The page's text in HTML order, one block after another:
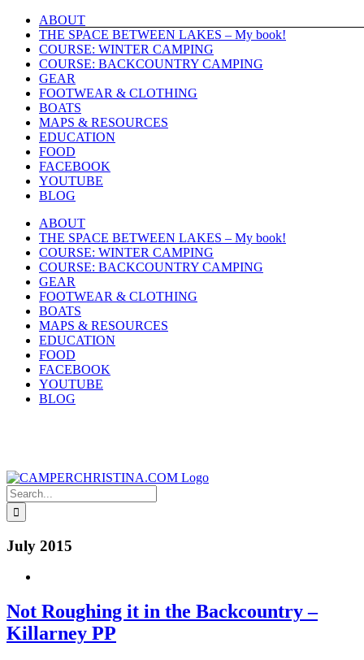
Skip
content
ABOUT
THE SPACE BETWEEN LAKES – My book!
COURSE: WINTER CAMPING
COURSE: BACKCOUNTRY CAMPING
GEAR
FOOTWEAR & CLOTHING
BOATS
MAPS & RESOURCES
EDUCATION
FOOD
FACEBOOK
YOUTUBE
BLOG
ABOUT
THE SPACE BETWEEN LAKES – My book!
COURSE: WINTER CAMPING
COURSE: BACKCOUNTRY CAMPING
GEAR
FOOTWEAR & CLOTHING
BOATS
MAPS & RESOURCES
EDUCATION
FOOD
FACEBOOK
YOUTUBE
BLOG
Search
for:
July 2015
Not Roughing it in the Backcountry –
Killarney PP